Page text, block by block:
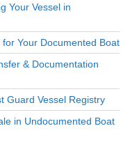
Your Vessel in
Your Documented Boat
& Documentation
Guard Vessel Registry
in Undocumented Boat